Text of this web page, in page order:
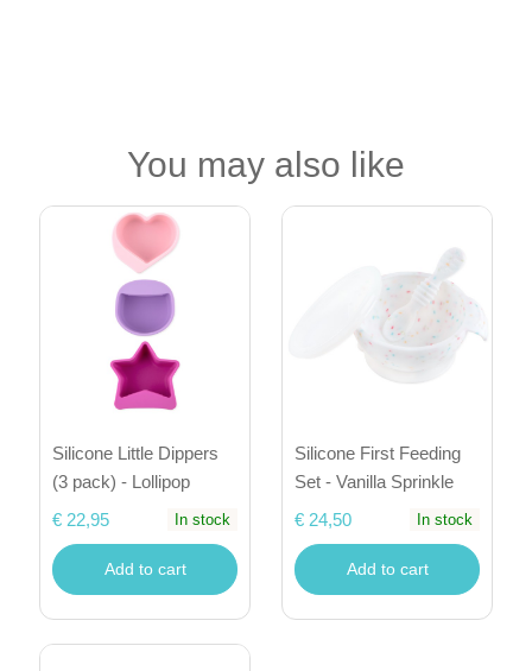
You may also like
Silicone Little Dippers
(3 pack) - Lollipop
€ 22,95
In stock
Add to cart
Silicone First Feeding
Set - Vanilla Sprinkle
€ 24,50
In stock
Add to cart